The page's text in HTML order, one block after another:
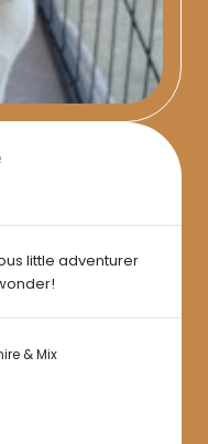
little adventurer
& Mix